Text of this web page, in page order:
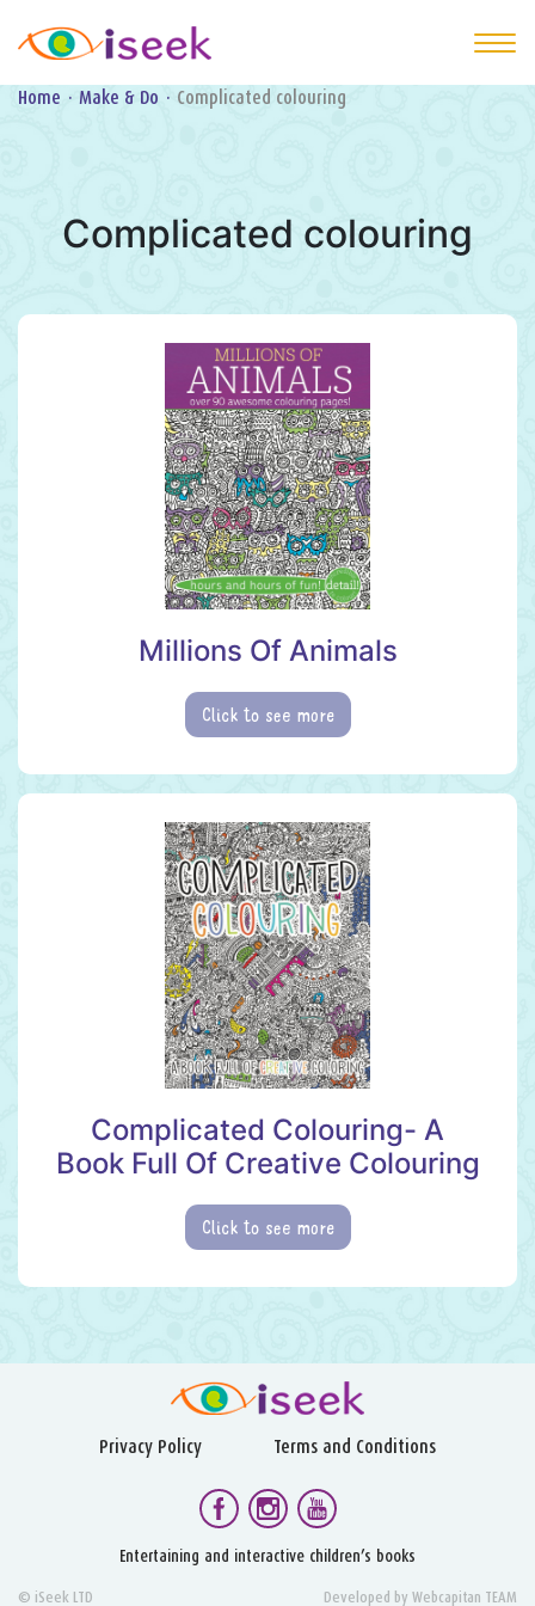
Home · Make & Do · Complicated colouring
Complicated colouring
Millions Of Animals
Click to see more
Complicated Colouring- A
Book Full Of Creative Colouring
Click to see more
Privacy Policy Terms and Conditions
Entertaining and interactive children’s books
© iSeek LTD Developed by Webcapitan TEAM